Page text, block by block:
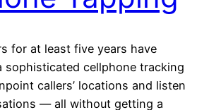
for at least five years have
sophisticated cellphone tracking
callers’ locations and listen
— all without getting a